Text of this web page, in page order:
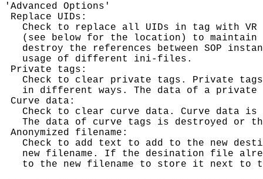
'Advanced Options'
Replace UIDs:
Check to replace all UIDs in tag with
(see below for the location) to
destroy the references between SOP
   usage of different ini-files.
Private tags:
Check to clear private tags. Private
in different ways. The data of a
Curve data:
Check to clear curve data. Curve data
The data of curve tags is destroyed or
Anonymized filename:
Check to add text to add to the new
new filename. If the desination file
to the new filename to store it next to